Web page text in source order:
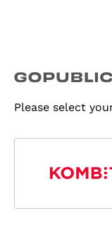
Please select